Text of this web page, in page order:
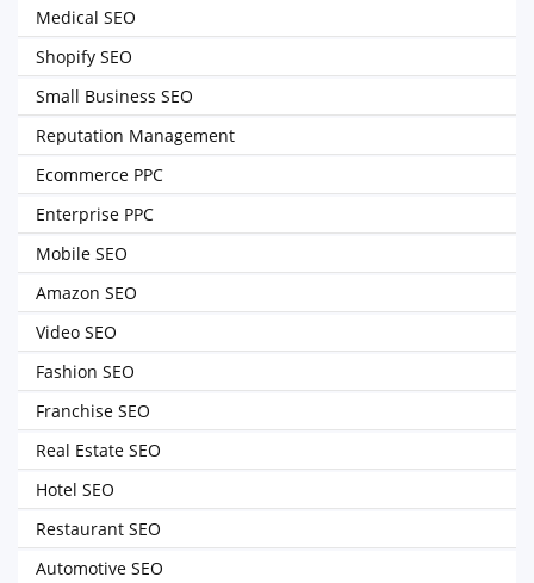
Medical SEO
Shopify SEO
Small Business SEO
Reputation Management
Ecommerce PPC
Enterprise PPC
Mobile SEO
Amazon SEO
Video SEO
Fashion SEO
Franchise SEO
Real Estate SEO
Hotel SEO
Restaurant SEO
Automotive SEO